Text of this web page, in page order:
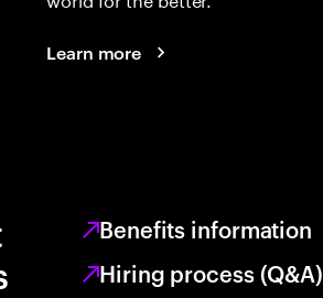
Learn more
Benefits information
Hiring process (Q&A)